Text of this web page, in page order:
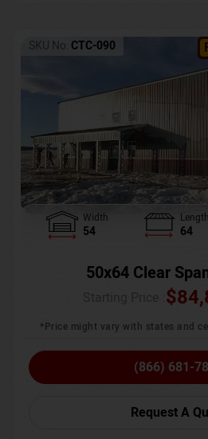
SKU No: CTC-090
Width
54
Length
64
50x64 Clear
$
*Price might vary with states and
(866) 681-
Request A